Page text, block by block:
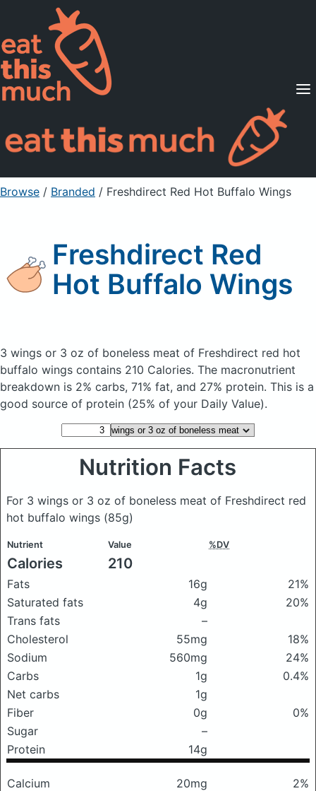
Supported Diets
Pricing
For Professionals
Sign Up Already a member? Sign in
Browse / Branded / Freshdirect Red Hot Buffalo Wings
Freshdirect Red
Hot Buffalo Wings
3 wings or 3 oz of boneless meat of Freshdirect red hot
buffalo wings contains 210 Calories. The macronutrient
breakdown is 2% carbs, 71% fat, and 27% protein. This is a
good source of protein (25% of your Daily Value).
Nutrition Facts
For 3 wings or 3 oz of boneless meat of Freshdirect red
hot buffalo wings (85g)
Nutrient Value %DV
Calories 210
Fats 16g
21%
Saturated fats
4g
20%
Trans fats
–
Cholesterol
55mg
18%
Sodium
560mg
24%
Carbs
1g
0.4%
Net carbs
1g
Fiber
0g
0%
Sugar
–
Protein
14g
Calcium 20mg
2%